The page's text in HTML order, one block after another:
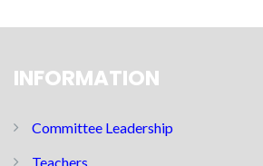
INFORMATION
Committee Leadership
Teachers